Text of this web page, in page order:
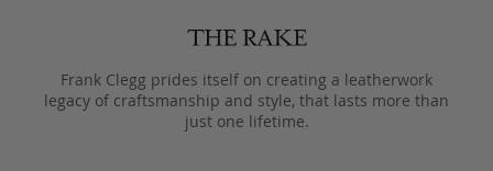
Frank Clegg prides itself on creating a leatherwork
legacy of craftsmanship and style, that lasts more than
just one lifetime.